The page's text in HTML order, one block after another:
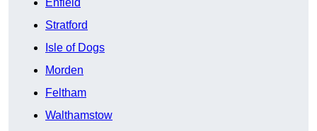
Enfield
Stratford
Isle of Dogs
Morden
Feltham
Walthamstow